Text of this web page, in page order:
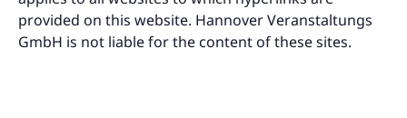
provided on this website. Hannover Veranstaltungs
GmbH is not liable for the content of these sites.